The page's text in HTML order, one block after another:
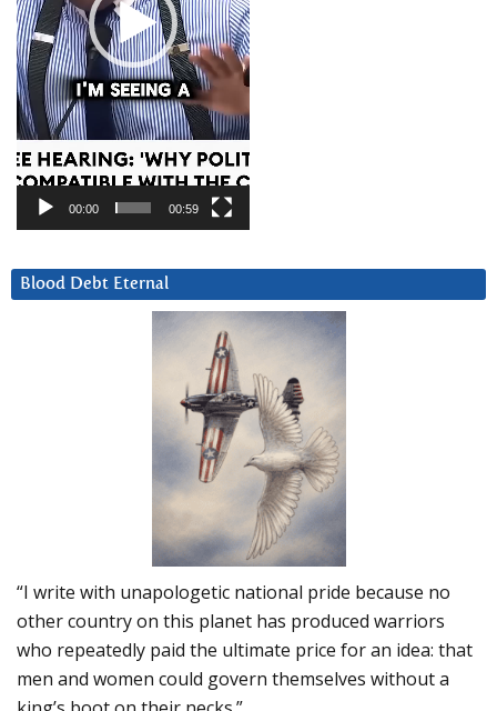
00:00 00:59
Blood Debt Eternal
“I write with unapologetic national pride because no
other country on this planet has produced warriors
who repeatedly paid the ultimate price for an idea: that
men and women could govern themselves without a